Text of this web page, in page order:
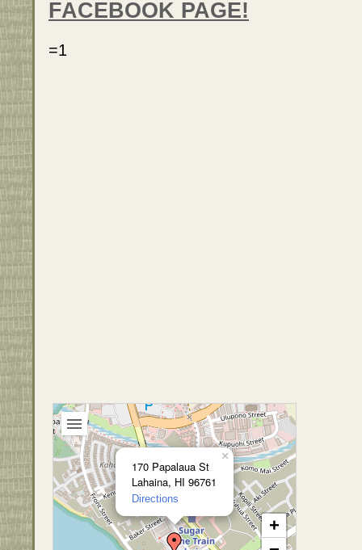
FACEBOOK PAGE!
=1
170 Papalaua St
Lahaina, HI 96761
Directions
×
+